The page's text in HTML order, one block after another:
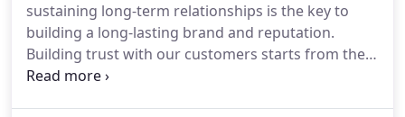
sustaining long-term relationships is the key to
building a long-lasting brand and reputation.
Building trust with our customers starts from the
first interaction and continues throughout the